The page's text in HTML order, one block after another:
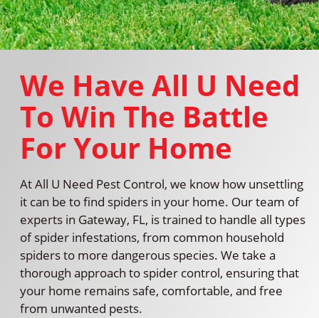
We Have All U Need
To Win The Battle
For Your Home
At All U Need Pest Control, we know how unsettling
it can be to find spiders in your home. Our team of
experts in Gateway, FL, is trained to handle all types
of spider infestations, from common household
spiders to more dangerous species. We take a
thorough approach to spider control, ensuring that
your home remains safe, comfortable, and free
from unwanted pests.